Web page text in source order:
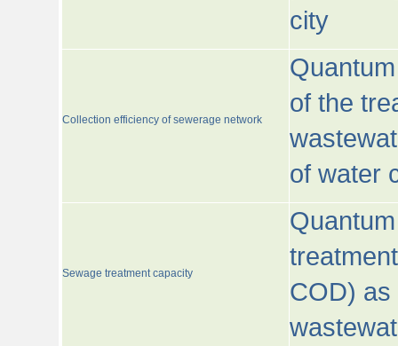
city
Collection efficiency of sewerage network
of the
of water
Sewage treatment capacity
COD) as